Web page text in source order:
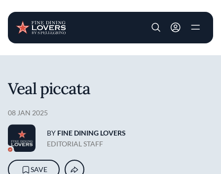
User account
Veal piccata
08 JAN 2025
BY FINE DINING LOVERS
EDITORIAL STAFF
SAVE